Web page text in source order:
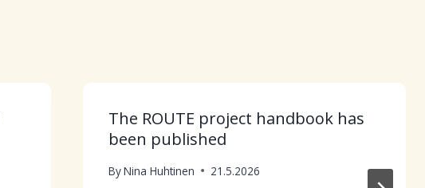
The ROUTE project handbook has
been published
ByNina Huhtinen 21.5.2026